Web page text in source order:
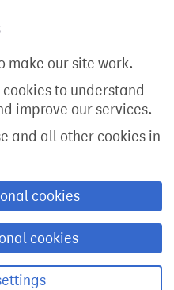
make our site work.
to understand
improve our services.
and all other cookies in
cookies
cookies